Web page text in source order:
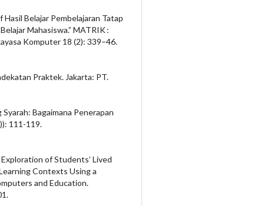
Belajar Pembelajaran Tatap
Mahasiswa.” MATRIK :
Komputer 18 (2): 339–46.
Praktek. Jakarta: PT.
Bagaimana Penerapan
111-119.
Exploration of Students’ Lived
Contexts Using a
and Education.